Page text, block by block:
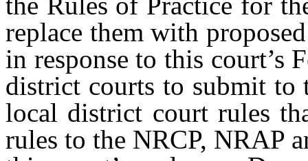
replace them with
in response to this court’s
district courts to submit to
local district court rules
rules to the NRCP, NRAP